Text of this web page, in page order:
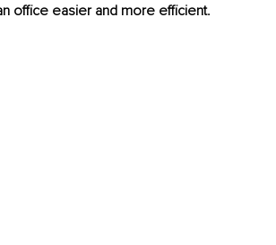
office easier and more efficient.